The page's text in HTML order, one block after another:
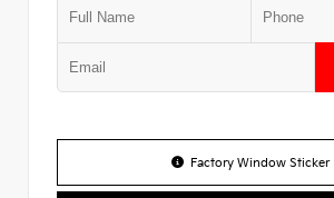
Factory Window Sticker